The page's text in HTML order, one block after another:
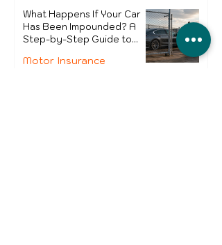
What Happens If Your Car
Has Been Impounded? A
Step-by-Step Guide to
Motor Insurance